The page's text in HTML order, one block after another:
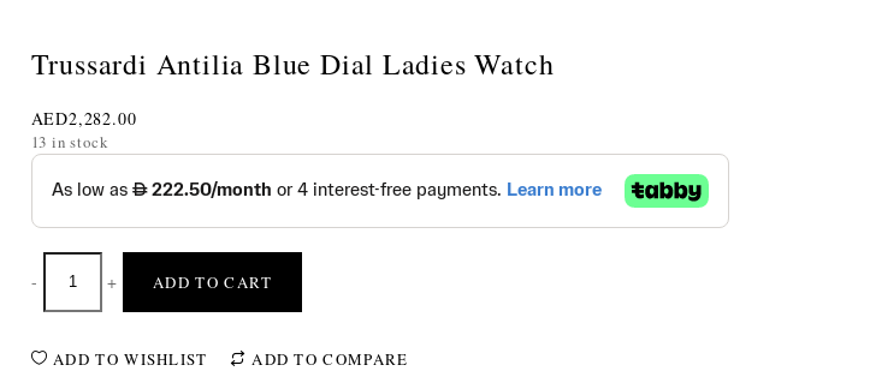
Trussardi Antilia Blue Dial Ladies Watch
AED2,282.00
13 in stock
- + ADD TO CART
ADD TO WISHLIST ADD TO COMPARE